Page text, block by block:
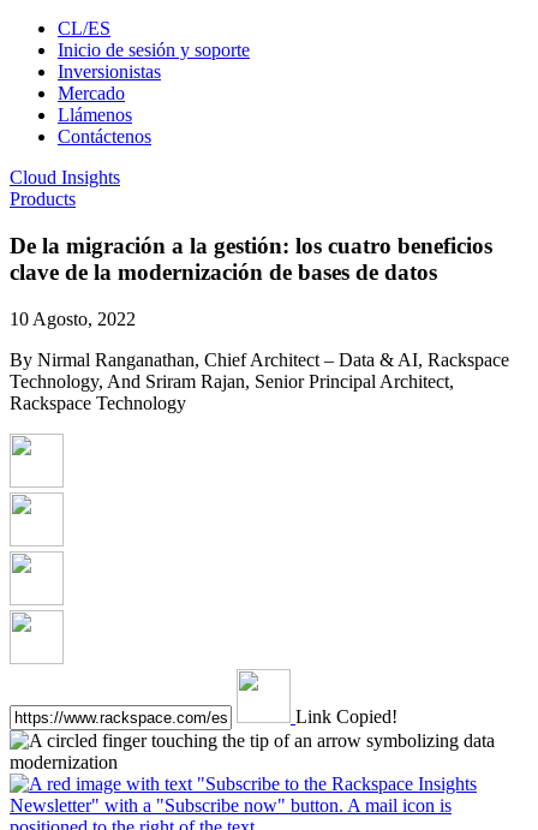
CL/ES
Inicio de sesión y soporte
Inversionistas
Mercado
Llámenos
Contáctenos
Cloud Insights
Products
De la migración a la gestión: los cuatro beneficios
clave de la modernización de bases de datos
10 Agosto, 2022
By Nirmal Ranganathan, Chief Architect – Data & AI, Rackspace
Technology, And Sriram Rajan, Senior Principal Architect,
Rackspace Technology
Link Copied!